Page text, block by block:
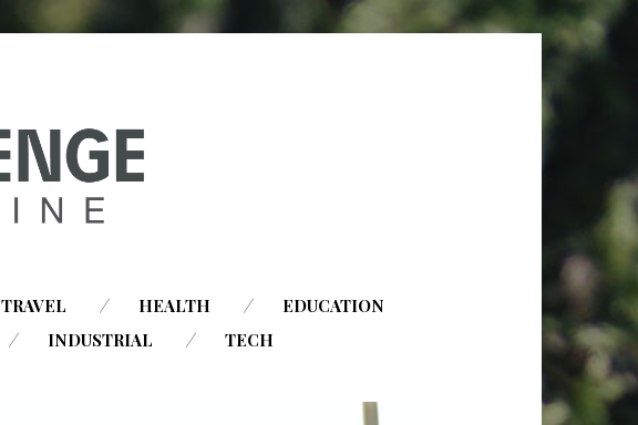
TRAVEL HEALTH
EDUCATION
INDUSTRIAL TECH